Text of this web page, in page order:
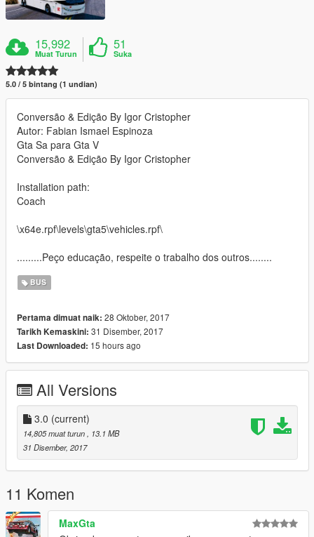
15,992
Muat Turun
51
Suka
5.0 / 5 bintang (1 undian)
Conversão & Edição By Igor Cristopher
Autor: Fabian Ismael Espinoza
Gta Sa para Gta V
Conversão & Edição By Igor Cristopher
Installation path:
Coach
\x64e.rpf\levels\gta5\vehicles.rpf\
.........Peço educação, respeite o trabalho dos outros........
BUS
Pertama dimuat naik: 28 Oktober, 2017
Tarikh Kemaskini: 31 Disember, 2017
Last Downloaded: 15 hours ago
All Versions
3.0 (current)
14,805 muat turun
, 13.1 MB
31 Disember, 2017
11 Komen
MaxGta